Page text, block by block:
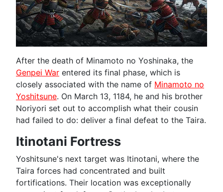
After the death of Minamoto no Yoshinaka, the
Genpei War entered its final phase, which is
closely associated with the name of Minamoto no
Yoshitsune. On March 13, 1184, he and his brother
Noriyori set out to accomplish what their cousin
had failed to do: deliver a final defeat to the Taira.
Itinotani Fortress
Yoshitsune's next target was Itinotani, where the
Taira forces had concentrated and built
fortifications. Their location was exceptionally